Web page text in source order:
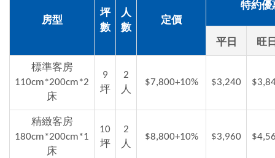
房型
坪
數
人
數
定價
特約優
平日 旺
標準客房
110cm*200cm*2
床
9
坪
2
人
$7,800+10% $3,240
精緻客房
180cm*200cm*1
床
10
坪
2
人
$8,800+10% $3,960